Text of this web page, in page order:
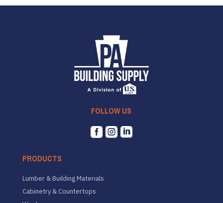
FOLLOW US
  
PRODUCTS
Lumber & Building Materials
Cabinetry & Countertops